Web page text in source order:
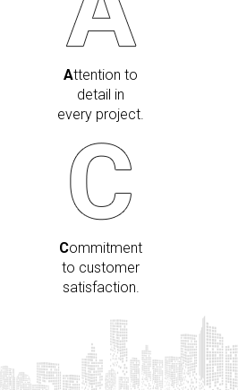
Attention to
detail in
every project.
Commitment
to customer
satisfaction.